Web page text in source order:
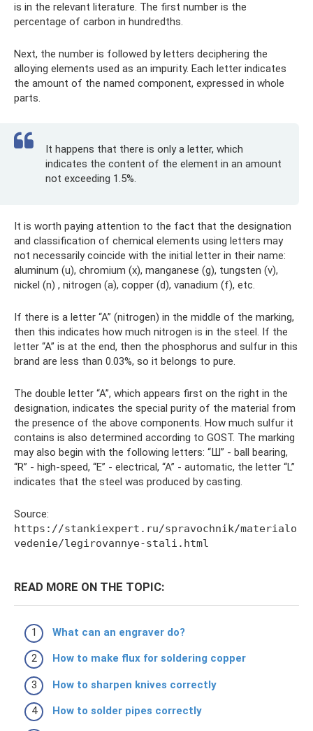
is in the relevant literature. The first number is the
percentage of carbon in hundredths.
Next, the number is followed by letters deciphering the
alloying elements used as an impurity. Each letter indicates
the amount of the named component, expressed in whole
parts.
It happens that there is only a letter, which
indicates the content of the element in an amount
not exceeding 1.5%.
It is worth paying attention to the fact that the designation
and classification of chemical elements using letters may
not necessarily coincide with the initial letter in their name:
aluminum (u), chromium (x), manganese (g), tungsten (v),
nickel (n) , nitrogen (a), copper (d), vanadium (f), etc.
If there is a letter “A” (nitrogen) in the middle of the marking,
then this indicates how much nitrogen is in the steel. If the
letter “A” is at the end, then the phosphorus and sulfur in this
brand are less than 0.03%, so it belongs to pure.
The double letter “A”, which appears first on the right in the
designation, indicates the special purity of the material from
the presence of the above components. How much sulfur it
contains is also determined according to GOST. The marking
may also begin with the following letters: “Ш” - ball bearing,
“R” - high-speed, “E” - electrical, “A” - automatic, the letter “L”
indicates that the steel was produced by casting.
Source:
https://stankiexpert.ru/spravochnik/materialo
vedenie/legirovannye-stali.html
READ MORE ON THE TOPIC:
What can an engraver do?
How to make flux for soldering copper
How to sharpen knives correctly
How to solder pipes correctly